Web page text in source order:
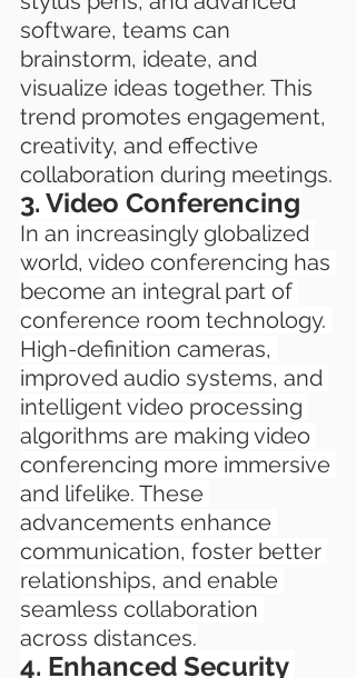
software, teams can
brainstorm, ideate, and
visualize ideas together. This
trend promotes engagement,
creativity, and effective
collaboration during meetings.
3. Video Conferencing
In an increasingly globalized
world, video conferencing has
become an integral part of
conference room technology.
High-definition cameras,
improved audio systems, and
intelligent video processing
algorithms are making video
conferencing more immersive
and lifelike. These
advancements enhance
communication, foster better
relationships, and enable
seamless collaboration
across distances.
4. Enhanced Security